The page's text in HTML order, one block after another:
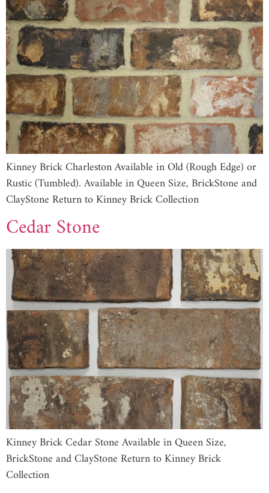
Kinney Brick Charleston Available in Old (Rough Edge) or
Rustic (Tumbled). Available in Queen Size, BrickStone and
ClayStone Return to Kinney Brick Collection
Cedar Stone
Kinney Brick Cedar Stone Available in Queen Size,
BrickStone and ClayStone Return to Kinney Brick
Collection